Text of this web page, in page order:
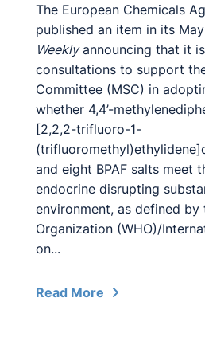
The European Chemicals
published an item in its
Weeklyannouncing that it
consultations to support
Committee (MSC) in
whether 4,4’-
[2,2,2-trifluoro-1-
and eight BPAF salts meet
endocrine disrupting
environment, as defined by
Organization (WHO)/
on...
Read More